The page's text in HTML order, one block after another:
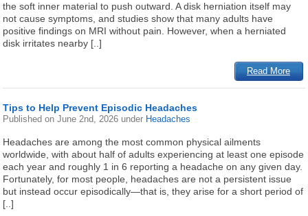
the soft inner material to push outward. A disk herniation itself may
not cause symptoms, and studies show that many adults have
positive findings on MRI without pain. However, when a herniated
disk irritates nearby [..]
Read More
Tips to Help Prevent Episodic Headaches
Published onJune 2nd, 2026 under Headaches
Headaches are among the most common physical ailments
worldwide, with about half of adults experiencing at least one episode
each year and roughly 1 in 6 reporting a headache on any given day.
Fortunately, for most people, headaches are not a persistent issue
but instead occur episodically—that is, they arise for a short period of
[..]